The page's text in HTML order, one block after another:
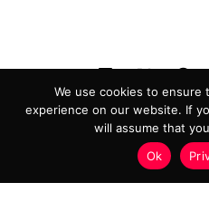
ADVERTISING
PRIVACY POLICY
HEALTHTECH
We use cookies to
experience on our website. If
will assume that
Ok